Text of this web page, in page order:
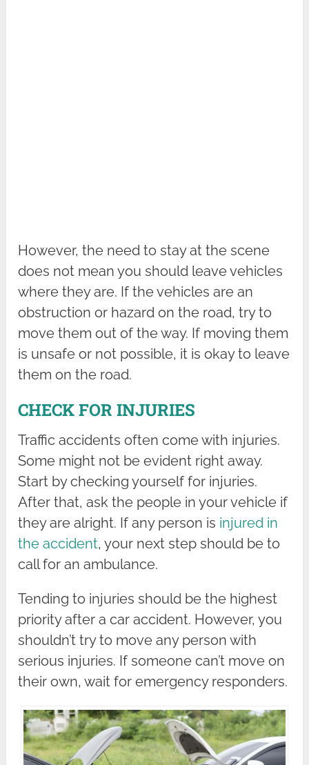
However, the need to stay at the scene
does not mean you should leave vehicles
where they are. If the vehicles are an
obstruction or hazard on the road, try to
move them out of the way. If moving them
is unsafe or not possible, it is okay to leave
them on the road.
CHECK FOR INJURIES
Traffic accidents often come with injuries.
Some might not be evident right away.
Start by checking yourself for injuries.
After that, ask the people in your vehicle if
they are alright. If any person is injured in
the accident, your next step should be to
call for an ambulance.
Tending to injuries should be the highest
priority after a car accident. However, you
shouldn’t try to move any person with
serious injuries. If someone can’t move on
their own, wait for emergency responders.